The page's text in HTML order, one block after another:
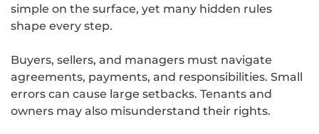
simple on the surface, yet many hidden rules
shape every step.
Buyers, sellers, and managers must navigate
agreements, payments, and responsibilities. Small
errors can cause large setbacks. Tenants and
owners may also misunderstand their rights.